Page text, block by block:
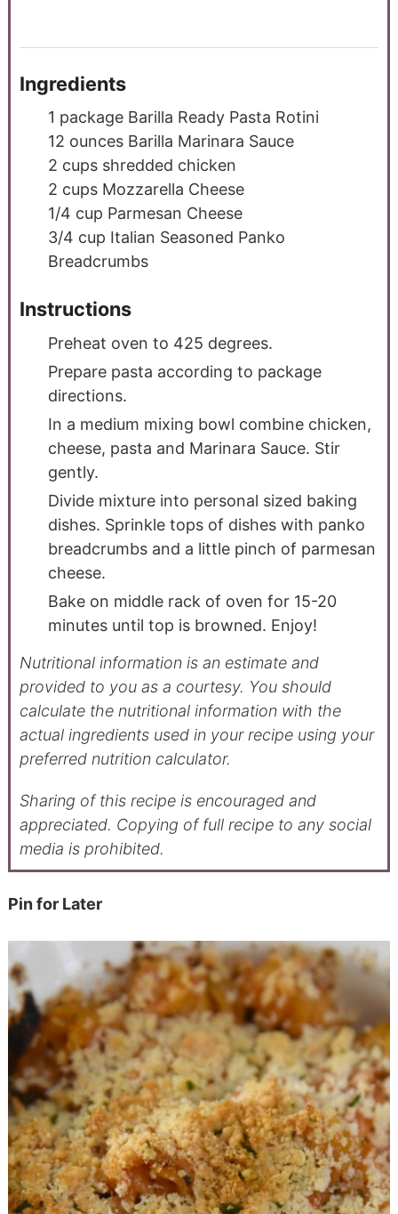
Ingredients
1 package Barilla Ready Pasta Rotini
12 ounces Barilla Marinara Sauce
2 cups shredded chicken
2 cups Mozzarella Cheese
1/4 cup Parmesan Cheese
3/4 cup Italian Seasoned Panko
Breadcrumbs
Instructions
Preheat oven to 425 degrees.
Prepare pasta according to package
directions.
In a medium mixing bowl combine chicken,
cheese, pasta and Marinara Sauce. Stir
gently.
Divide mixture into personal sized baking
dishes. Sprinkle tops of dishes with panko
breadcrumbs and a little pinch of parmesan
cheese.
Bake on middle rack of oven for 15-20
minutes until top is browned. Enjoy!
Nutritional information is an estimate and
provided to you as a courtesy. You should
calculate the nutritional information with the
actual ingredients used in your recipe using your
preferred nutrition calculator.
Sharing of this recipe is encouraged and
appreciated. Copying of full recipe to any social
media is prohibited.
Pin for Later